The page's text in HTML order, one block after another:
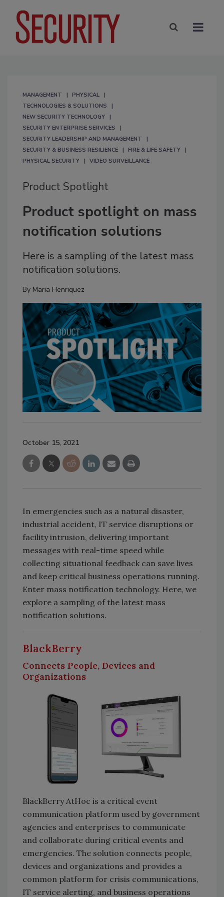
MANAGEMENT
PHYSICAL
TECHNOLOGIES & SOLUTIONS
NEW SECURITY TECHNOLOGY
SECURITY ENTERPRISE SERVICES
SECURITY LEADERSHIP AND MANAGEMENT
SECURITY & BUSINESS RESILIENCE
FIRE & LIFE SAFETY
PHYSICAL SECURITY
VIDEO SURVEILLANCE
Product Spotlight
Product spotlight on mass
notification solutions
Here is a sampling of the latest mass
notification solutions.
By Maria Henriquez
October 15, 2021
In emergencies such as a natural disaster,
industrial accident, IT service disruptions or
facility intrusion, delivering important
messages with real-time speed while
collecting situational feedback can save lives
and keep critical business operations running.
Enter mass notification technology. Here, we
explore a sampling of the latest mass
notification solutions.
BlackBerry
Connects People, Devices and
Organizations
BlackBerry AtHoc is a critical event
communication platform used by government
agencies and enterprises to communicate
and collaborate during critical events and
emergencies. The solution connects people,
devices and organizations and provides a
common platform for crisis communications,
IT service alerting, and business operations